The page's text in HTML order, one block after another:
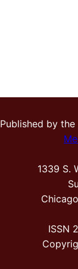
Published by the
1339 S.
ISSN